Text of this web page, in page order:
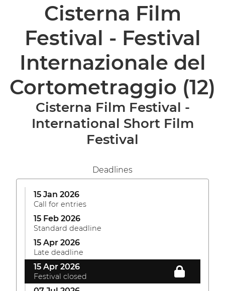
Cisterna Film
Festival - Festival
Internazionale del
Cortometraggio (12)
Cisterna Film Festival -
International Short Film
Festival
Deadlines
15 Jan 2026
Call for entries
15 Feb 2026
Standard deadline
15 Apr 2026
Late deadline
15 Apr 2026
Festival closed